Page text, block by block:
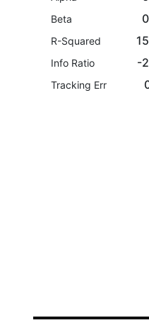
Beta
R-Squared
Info Ratio -
Tracking Err